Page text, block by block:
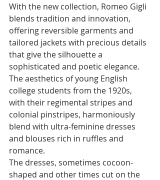
With the new collection, Romeo Gigli
blends tradition and innovation,
offering reversible garments and
tailored jackets with precious details
that give the silhouette a
sophisticated and poetic elegance.
The aesthetics of young English
college students from the 1920s,
with their regimental stripes and
colonial pinstripes, harmoniously
blend with ultra-feminine dresses
and blouses rich in ruffles and
romance.
The dresses, sometimes cocoon-
shaped and other times cut on the